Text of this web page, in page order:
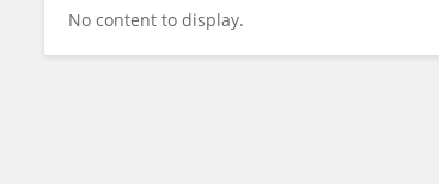
No content to display.